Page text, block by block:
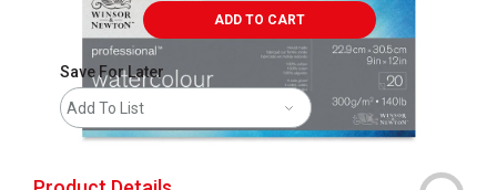
ADD TO CART
Save For Later
Add To List